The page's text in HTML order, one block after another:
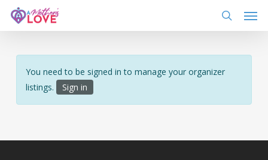
Skip
content
You need to be signed in to manage your organizer
listings.
Sign in